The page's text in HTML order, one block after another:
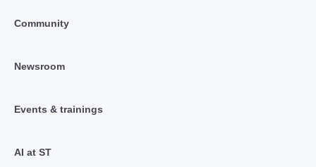
Community
Newsroom
Events & trainings
AI at ST